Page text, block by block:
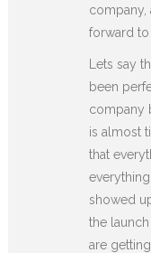
company,
forward to
Lets say
been
company
is almost
that
showed
the
are